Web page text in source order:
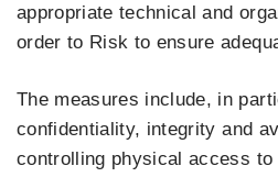
appropriate technical and
order to Risk to ensure
The measures include, in
confidentiality, integrity and
controlling physical access